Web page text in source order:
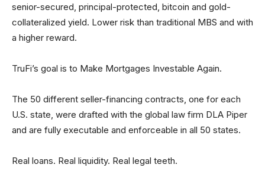
senior-secured, principal-protected, bitcoin and gold-
collateralized yield. Lower risk than traditional MBS and with
a higher reward.
TruFi’s goal is to Make Mortgages Investable Again.
The 50 different seller-financing contracts, one for each
U.S. state, were drafted with the global law firm DLA Piper
and are fully executable and enforceable in all 50 states.
Real loans. Real liquidity. Real legal teeth.